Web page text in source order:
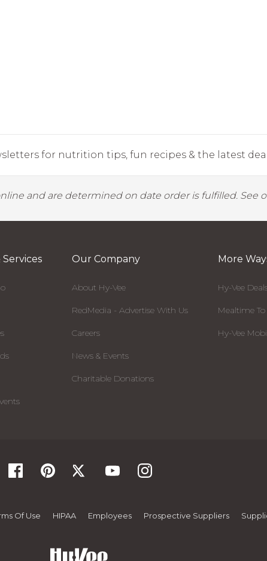
for nutrition tips, fun recipes & the latest
and are determined on date order is fulfilled. See
Our Company
About Hy-Vee
RedMedia - Advertise With Us
Careers
News & Events
Charitable Donations
More
Hy-Vee
Mealtime To
Hy-Vee
Of Use HIPAA Employees Prospective Suppliers